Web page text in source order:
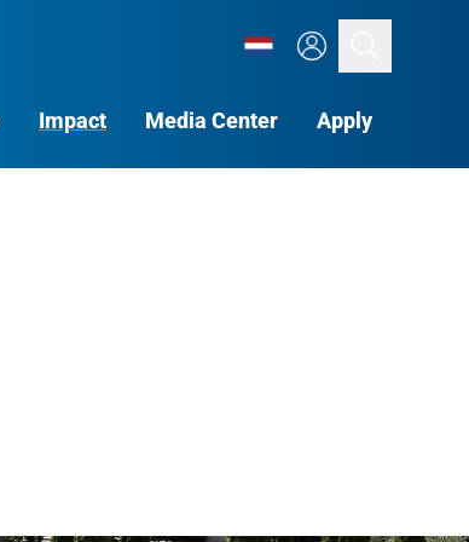
Impact Media Center Apply